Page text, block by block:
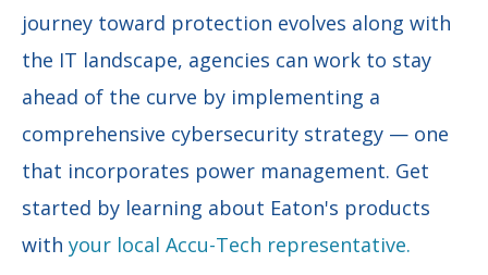
journey toward protection evolves along with
the IT landscape, agencies can work to stay
ahead of the curve by implementing a
comprehensive cybersecurity strategy — one
that incorporates power management. Get
started by learning about Eaton's products
with your local Accu-Tech representative.